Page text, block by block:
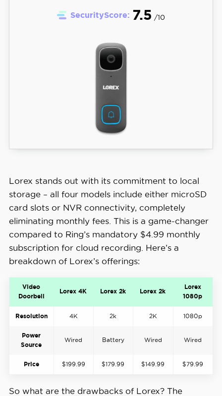
SecurityScore: 7.5 /10
Lorex stands out with its commitment to local
storage – all four models include either microSD
card slots or NVR connectivity, completely
eliminating monthly fees. This is a game-changer
compared to Ring’s mandatory $4.99 monthly
subscription for cloud recording. Here’s a
breakdown of Lorex’s offerings:
Video
Doorbell
Lorex 4K Lorex 2k Lorex 2k
Lorex
1080p
Resolution 4K 2k 2K 1080p
Power
Source
Wired Battery Wired Wired
Price $199.99 $179.99 $149.99 $79.99
So what are the drawbacks of Lorex? The